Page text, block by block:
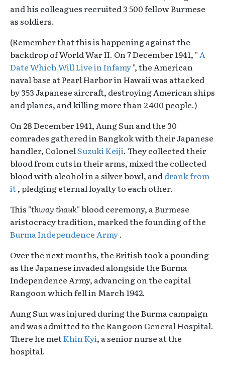
and his colleagues recruited 3 500 fellow Burmese
as soldiers.
(Remember that this is happening against the
backdrop of World War II. On 7 December 1941, "A
Date Which Will Live in Infamy", the American
naval base at Pearl Harbor in Hawaii was attacked
by 353 Japanese aircraft, destroying American ships
and planes, and killing more than 2 400 people.)
On 28 December 1941, Aung Sun and the 30
comrades gathered in Bangkok with their Japanese
handler, ColonelSuzuki Keiji. They collected their
blood from cuts in their arms, mixed the collected
blood with alcohol in a silver bowl, anddrank from
it, pledging eternal loyalty to each other.
This "thway thauk" blood ceremony, a Burmese
aristocracy tradition, marked the founding of the
Burma Independence Army.
Over the next months, the British took a pounding
as the Japanese invaded alongside the Burma
Independence Army, advancing on the capital
Rangoon which fell in March 1942.
Aung Sun was injured during the Burma campaign
and was admitted to the Rangoon General Hospital.
There he metKhin Kyi, a senior nurse at the
hospital.